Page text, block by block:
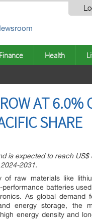
Finance Health
AT
SHARE
is expected to reach US$
2031.
of raw materials like
batteries
As global demand
energy storage, the
energy density and